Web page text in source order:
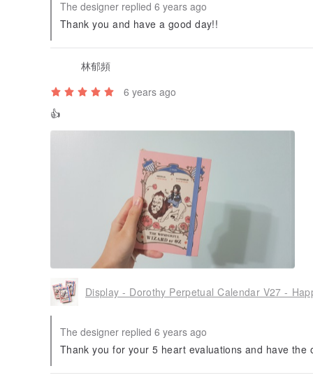
The designer replied 6 years ago
Thank you and have a good day!!
林郁頻
6 years ago
👍
The designer replied 6 years ago
Thank you for your 5 heart evaluations and have the